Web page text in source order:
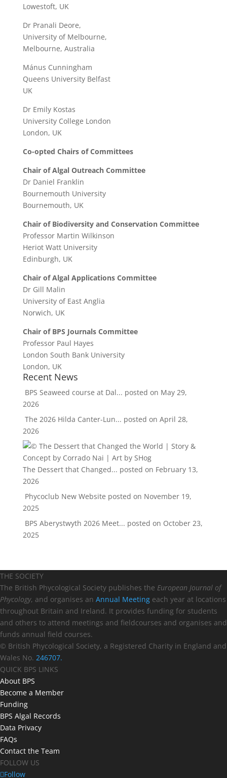
Lowestoft, UK
Dr Pranali Deore,
University of Melbourne,
Melbourne, Australia
Mánus Cunningham
Queens University Belfast
UK
Dr Emily Kostas
University College London
London, UK
Co-opted Chairs of Committees
Chair of Algal Outreach Committee
Dr Daniel Franklin
Bournemouth University
Bournemouth, UK
Chair of Biodiversity and Conservation Committee
Professor Martin Wilkinson
Heriot Watt University
Edinburgh, UK
Chair of Algal Applications Committee
Dr Gill Malin
University of East Anglia
Norwich, UK
Chair of BPS Journals Committee
Professor Paul Hayes
London South Bank University
London, UK
Recent News
BPS Seaweed course at Dal... posted on May 29,
2026
The 2026 Hilda Canter-Lun... posted on April 28,
2026
The Dessert that Changed... posted on February 13,
2026
Phycoclub New Website posted on November 19,
2025
BPS Aberystwyth 2026 Meet... posted on October 23,
2025
THE SOCIETY
The British Phycological Society publishes the European Journal of
Phycology, and organises an Annual Meeting each year at locations
throughout Britain and Ireland. It provides funding for students
and others to attend meetings and fieldcourses and organises and
funds annual field courses.
© British Phycological Society, a Registered Charity in England and
Wales No. 246707.
QUICK BPS LINKS
About BPS
Become a Member
Funding
BPS Algal Records
Data Privacy
FAQs
Contact the Team
FOLLOW US
Follow